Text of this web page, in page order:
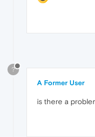
?
A Former User
is there a